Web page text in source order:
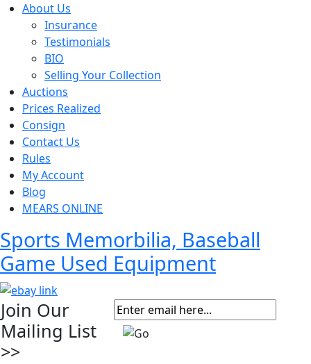
About Us
Insurance
Testimonials
BIO
Selling Your Collection
Auctions
Prices Realized
Consign
Contact Us
Rules
My Account
Blog
MEARS ONLINE
Sports Memorbilia, Baseball
Game Used Equipment
Join Our
Mailing List
>>